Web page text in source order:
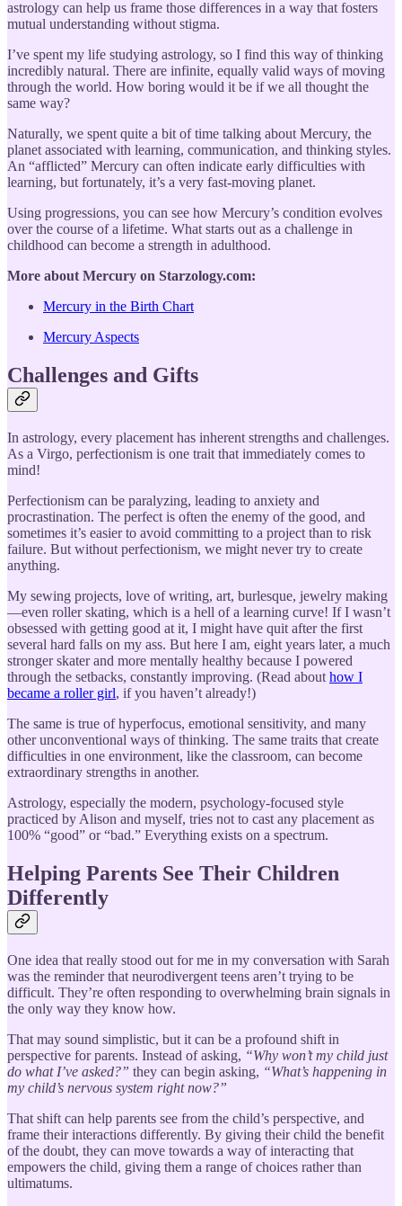
astrology can help us frame those differences in a way that fosters
mutual understanding without stigma.
I’ve spent my life studying astrology, so I find this way of thinking
incredibly natural. There are infinite, equally valid ways of moving
through the world. How boring would it be if we all thought the
same way?
Naturally, we spent quite a bit of time talking about Mercury, the
planet associated with learning, communication, and thinking styles.
An “afflicted” Mercury can often indicate early difficulties with
learning, but fortunately, it’s a very fast-moving planet.
Using progressions, you can see how Mercury’s condition evolves
over the course of a lifetime. What starts out as a challenge in
childhood can become a strength in adulthood.
More about Mercury on Starzology.com:
Mercury in the Birth Chart
Mercury Aspects
Challenges and Gifts
In astrology, every placement has inherent strengths and challenges.
As a Virgo, perfectionism is one trait that immediately comes to
mind!
Perfectionism can be paralyzing, leading to anxiety and
procrastination. The perfect is often the enemy of the good, and
sometimes it’s easier to avoid committing to a project than to risk
failure. But without perfectionism, we might never try to create
anything.
My sewing projects, love of writing, art, burlesque, jewelry making
—even roller skating, which is a hell of a learning curve! If I wasn’t
obsessed with getting good at it, I might have quit after the first
several hard falls on my ass. But here I am, eight years later, a much
stronger skater and more mentally healthy because I powered
through the setbacks, constantly improving. (Read about how I
became a roller girl, if you haven’t already!)
The same is true of hyperfocus, emotional sensitivity, and many
other unconventional ways of thinking. The same traits that create
difficulties in one environment, like the classroom, can become
extraordinary strengths in another.
Astrology, especially the modern, psychology-focused style
practiced by Alison and myself, tries not to cast any placement as
100% “good” or “bad.” Everything exists on a spectrum.
Helping Parents See Their Children
Differently
One idea that really stood out for me in my conversation with Sarah
was the reminder that neurodivergent teens aren’t trying to be
difficult. They’re often responding to overwhelming brain signals in
the only way they know how.
That may sound simplistic, but it can be a profound shift in
perspective for parents. Instead of asking, “Why won’t my child just
do what I’ve asked?” they can begin asking, “What’s happening in
my child’s nervous system right now?”
That shift can help parents see from the child’s perspective, and
frame their interactions differently. By giving their child the benefit
of the doubt, they can move towards a way of interacting that
empowers the child, giving them a range of choices rather than
ultimatums.